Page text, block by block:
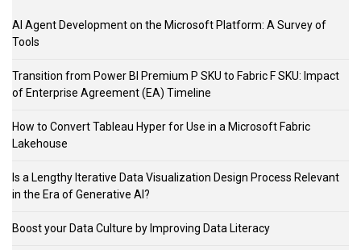
AI Agent Development on the Microsoft Platform: A Survey of
Tools
Transition from Power BI Premium P SKU to Fabric F SKU: Impact
of Enterprise Agreement (EA) Timeline
How to Convert Tableau Hyper for Use in a Microsoft Fabric
Lakehouse
Is a Lengthy Iterative Data Visualization Design Process Relevant
in the Era of Generative AI?
Boost your Data Culture by Improving Data Literacy